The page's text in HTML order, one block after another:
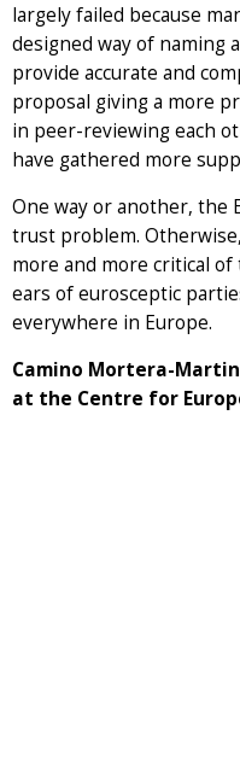
largely failed because
designed way of naming
provide accurate and
proposal giving a more
in peer-reviewing each
have gathered more
One way or another, the
trust problem.
more and more critical
ears of eurosceptic
everywhere in Europe.
Camino Mortera-
at the Centre for